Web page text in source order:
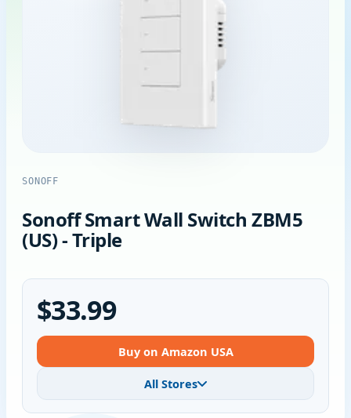
SONOFF
Sonoff Smart Wall Switch ZBM5
(US) - Triple
$33.99
Buy on Amazon USA
All Stores